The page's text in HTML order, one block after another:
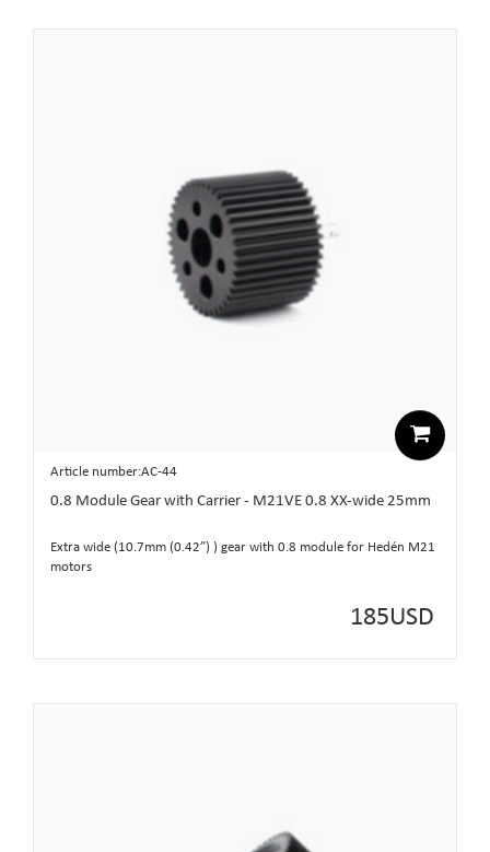
Article number:AC-44
0.8 Module Gear with Carrier - M21VE 0.8 XX-wide 25mm
Extra wide (10.7mm (0.42”) ) gear with 0.8 module for Hedén M21
motors
185USD